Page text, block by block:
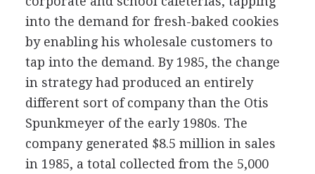
into the demand for fresh-baked cookies
by enabling his wholesale customers to
tap into the demand. By 1985, the change
in strategy had produced an entirely
different sort of company than the Otis
Spunkmeyer of the early 1980s. The
company generated $8.5 million in sales
in 1985, a total collected from the 5,000